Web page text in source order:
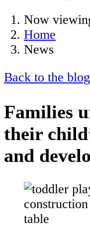
Now
Home
News
Back to the blog
Families
their
and